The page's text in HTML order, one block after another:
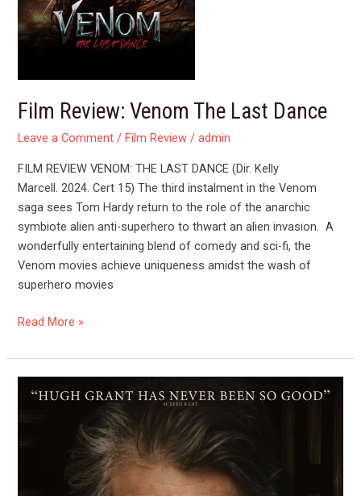
Film Review: Venom The Last Dance
Leave a Comment / Film Review /admin
FILM REVIEW VENOM: THE LAST DANCE (Dir. Kelly
Marcell. 2024. Cert 15) The third instalment in the Venom
saga sees Tom Hardy return to the role of the anarchic
symbiote alien anti-superhero to thwart an alien invasion. A
wonderfully entertaining blend of comedy and sci-fi, the
Venom movies achieve uniqueness amidst the wash of
superhero movies
Read More »
Review: